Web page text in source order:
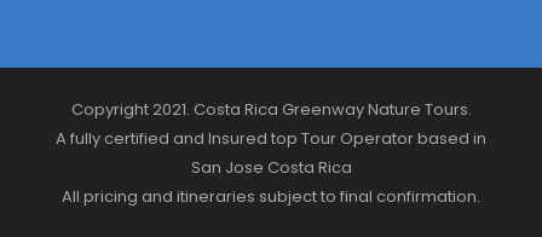
Copyright 2021. Costa Rica Greenway Nature Tours.
A fully certified and Insured top Tour Operator based in
San Jose Costa Rica
All pricing and itineraries subject to final confirmation.